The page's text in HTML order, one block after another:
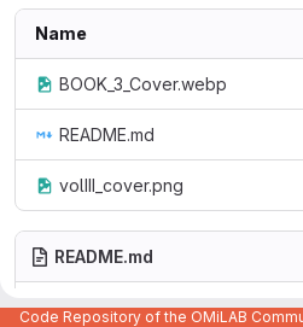
Name
BOOK_3_Cover.webp
README.md
volIII_cover.png
README.md